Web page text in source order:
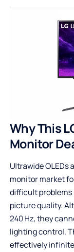
Why This
Monitor
Ultrawide OLEDs
monitor market
difficult
picture quality.
240 Hz, they
lighting control.
effectively